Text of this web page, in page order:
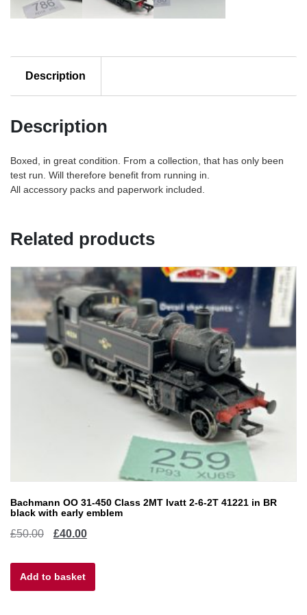
Description
Description
Boxed, in great condition. From a collection, that has only been
test run. Will therefore benefit from running in.
All accessory packs and paperwork included.
Related products
Bachmann OO 31-450 Class 2MT Ivatt 2-6-2T 41221 in BR
black with early emblem
£50.00
Original
was:
£40.00Current
Add to basket